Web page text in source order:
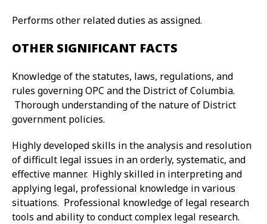
Performs other related duties as assigned.
OTHER SIGNIFICANT FACTS
Knowledge of the statutes, laws, regulations, and
rules governing OPC and the District of Columbia.
Thorough understanding of the nature of District
government policies.
Highly developed skills in the analysis and resolution
of difficult legal issues in an orderly, systematic, and
effective manner. Highly skilled in interpreting and
applying legal, professional knowledge in various
situations. Professional knowledge of legal research
tools and ability to conduct complex legal research.